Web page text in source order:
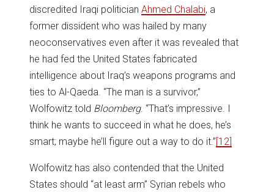
discredited Iraqi politician Ahmed Chalabi, a
former dissident who was hailed by many
neoconservatives even after it was revealed that
he had fed the United States fabricated
intelligence about Iraq’s weapons programs and
ties to Al-Qaeda. “The man is a survivor,”
Wolfowitz told Bloomberg. “That’s impressive. I
think he wants to succeed in what he does, he’s
smart; maybe he’ll figure out a way to do it.”[12]
Wolfowitz has also contended that the United
States should “at least arm” Syrian rebels who